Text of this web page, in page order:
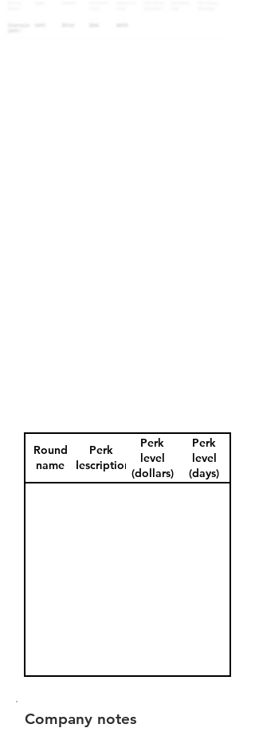
Round
name
Perk
description
Perk
level
(dollars)
Perk
level
(days)
Company notes